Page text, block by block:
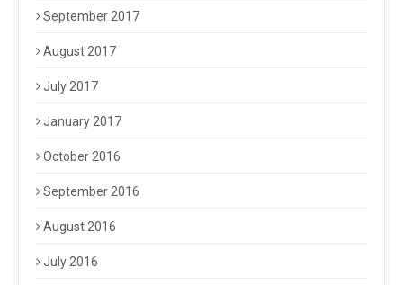
September 2017
August 2017
July 2017
January 2017
October 2016
September 2016
August 2016
July 2016